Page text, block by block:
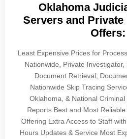
Oklahoma
Servers and
Offers:
Least Expensive Prices for
Nationwide, Private Investigator,
Document Retrieval,
Nationwide Skip Tracing
Oklahoma, & National
Reports Best and Most
Offering Extra Access to Staff
Hours Updates & Service Most